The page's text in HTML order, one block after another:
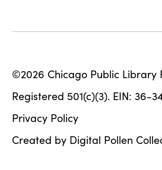
©2026 Chicago Public Library
Registered 501(c)(3). EIN: 36-
Privacy Policy
Created by Digital Pollen